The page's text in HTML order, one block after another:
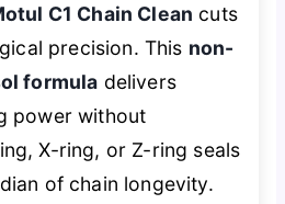
C1 Chain Clean cuts
precision. This non-
formula delivers
power without
X-ring, or Z-ring seals
of chain longevity.